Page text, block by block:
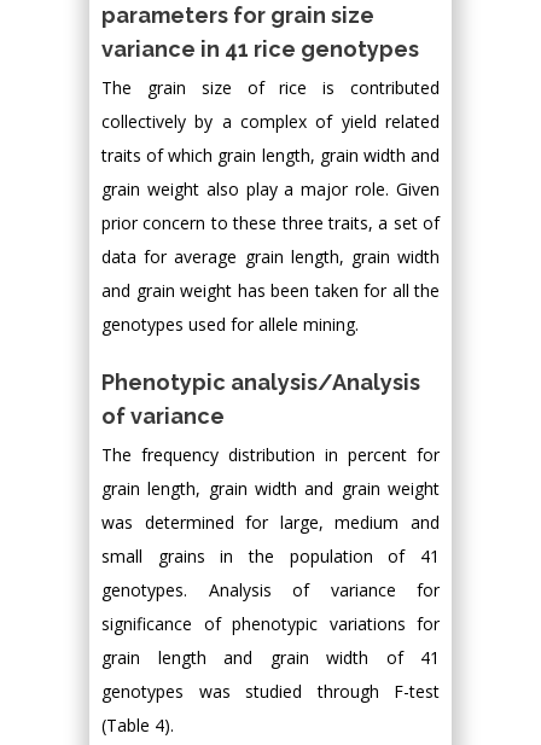
parameters for grain size
variance in 41 rice genotypes
The grain size of rice is contributed
collectively by a complex of yield related
traits of which grain length, grain width and
grain weight also play a major role. Given
prior concern to these three traits, a set of
data for average grain length, grain width
and grain weight has been taken for all the
genotypes used for allele mining.
Phenotypic analysis/Analysis
of variance
The frequency distribution in percent for
grain length, grain width and grain weight
was determined for large, medium and
small grains in the population of 41
genotypes. Analysis of variance for
significance of phenotypic variations for
grain length and grain width of 41
genotypes was studied through F-test
(Table 4).